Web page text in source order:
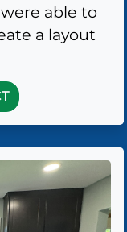
able to
a layout